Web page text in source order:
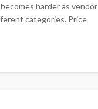
harder as vendor
categories. Price